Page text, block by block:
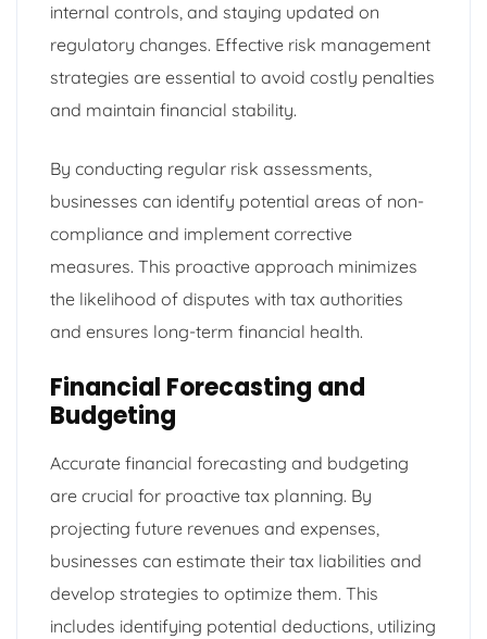
internal controls, and staying updated on
regulatory changes. Effective risk management
strategies are essential to avoid costly penalties
and maintain financial stability.
By conducting regular risk assessments,
businesses can identify potential areas of non-
compliance and implement corrective
measures. This proactive approach minimizes
the likelihood of disputes with tax authorities
and ensures long-term financial health.
Financial Forecasting and
Budgeting
Accurate financial forecasting and budgeting
are crucial for proactive tax planning. By
projecting future revenues and expenses,
businesses can estimate their tax liabilities and
develop strategies to optimize them. This
includes identifying potential deductions, utilizing